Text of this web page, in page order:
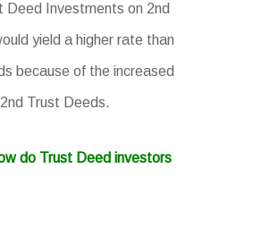
Deed Investments on 2nd
yield a higher rate than
because of the increased
Trust Deeds.
do Trust Deed investors